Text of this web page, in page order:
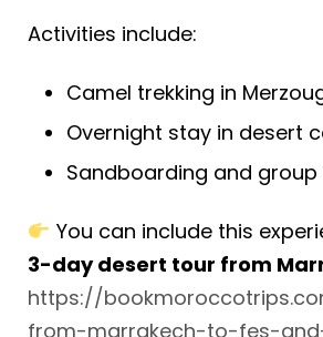
Activities include:
Camel trekking in
Overnight stay in desert
Sandboarding and
You can include this
3-day desert tour from
https://
from-marrakech-to-fes-